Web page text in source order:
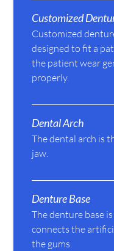
Customized
Customized
designed to fit a
the patient wear
properly.
Dental Arch
The dental arch is
jaw.
Denture Base
The denture base
connects the
the gums.